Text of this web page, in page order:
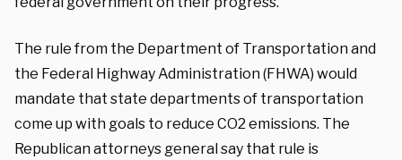
The rule from the Department of Transportation and
the Federal Highway Administration (FHWA) would
mandate that state departments of transportation
come up with goals to reduce CO2 emissions. The
Republican attorneys general say that rule is